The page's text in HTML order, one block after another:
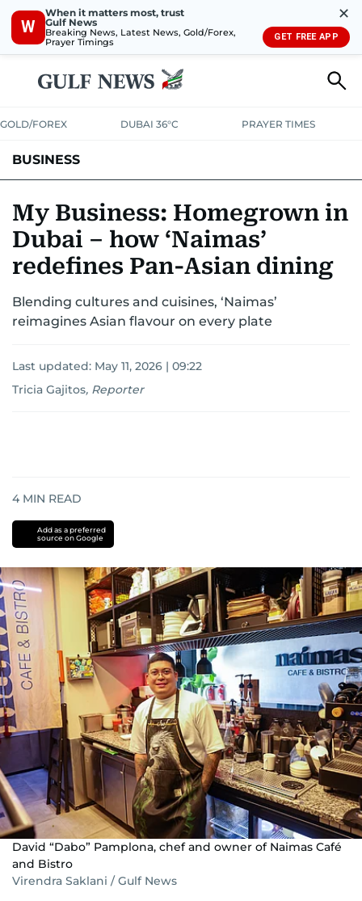
W
When it matters most, trust
Gulf News
Breaking News, Latest News, Gold/Forex,
Prayer Timings
✕
GET FREE APP
GOLD/FOREX DUBAI 36°C PRAYER TIMES
BUSINESS
CORPORATE TAXANALYSISTRAVEL & TOURISM
RETAILCORPORATE NEWSTECHAUTO
My Business: Homegrown in
Dubai – how ‘Naimas’
redefines Pan-Asian dining
Blending cultures and cuisines, ‘Naimas’
reimagines Asian flavour on every plate
Last updated: May 11, 2026 | 09:22
Tricia Gajitos, Reporter
4 MIN READ
Add as a preferred
source on Google
David “Dabo” Pamplona, chef and owner of Naimas Café
and Bistro
Virendra Saklani / Gulf News